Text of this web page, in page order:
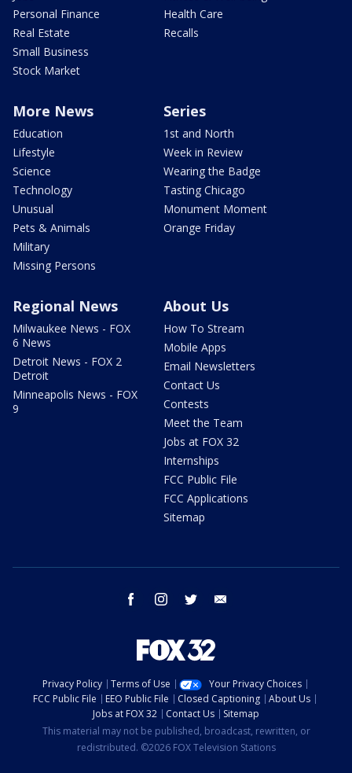
Personal Finance
Real Estate
Small Business
Stock Market
Health Care
Recalls
More News
Education
Lifestyle
Science
Technology
Unusual
Pets & Animals
Military
Missing Persons
Series
1st and North
Week in Review
Wearing the Badge
Tasting Chicago
Monument Moment
Orange Friday
Regional News
Milwaukee News - FOX
6 News
Detroit News - FOX 2
Detroit
Minneapolis News - FOX
9
About Us
How To Stream
Mobile Apps
Email Newsletters
Contact Us
Contests
Meet the Team
Jobs at FOX 32
Internships
FCC Public File
FCC Applications
Sitemap
facebook instagram twitter
Privacy Policy Terms of Use
Your Privacy Choices
FCC Public File
EEO Public File Closed Captioning
About Us
Jobs at FOX 32
Contact Us
Sitemap
This material may not be published, broadcast, rewritten, or
redistributed. ©2026 FOX Television Stations